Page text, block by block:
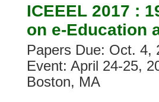
ICEEEL 2017 :
on e-Education
Papers Due: Oct. 4,
Event: April 24-25,
Boston, MA